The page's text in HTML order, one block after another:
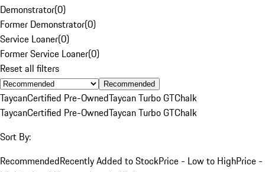
Demonstrator(0)
Former Demonstrator(0)
Service Loaner(0)
Former Service Loaner(0)
Reset all filters
Recommended
TaycanCertified Pre-OwnedTaycan Turbo GTChalk
TaycanCertified Pre-OwnedTaycan Turbo GTChalk
Sort By:
RecommendedRecently Added to StockPrice - Low to HighPrice -